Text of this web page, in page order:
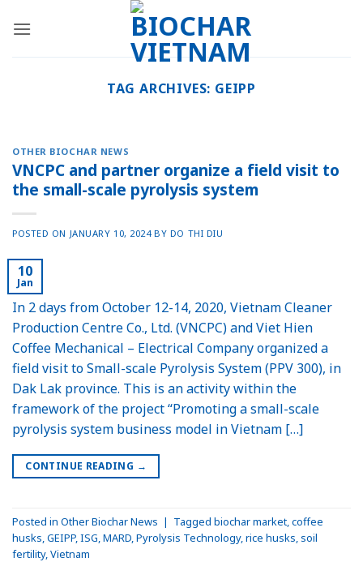
TAG ARCHIVES: GEIPP
OTHER BIOCHAR NEWS
VNCPC and partner organize a field visit to
the small-scale pyrolysis system
POSTED ON JANUARY 10, 2024 BY DO THI DIU
10
Jan
In 2 days from October 12-14, 2020, Vietnam Cleaner
Production Centre Co., Ltd. (VNCPC) and Viet Hien
Coffee Mechanical – Electrical Company organized a
field visit to Small-scale Pyrolysis System (PPV 300), in
Dak Lak province. This is an activity within the
framework of the project “Promoting a small-scale
pyrolysis system business model in Vietnam […]
CONTINUE READING →
Posted in Other Biochar News | Tagged biochar market,coffee
husks,GEIPP,ISG,MARD,Pyrolysis Technology,rice husks,soil
fertility,Vietnam